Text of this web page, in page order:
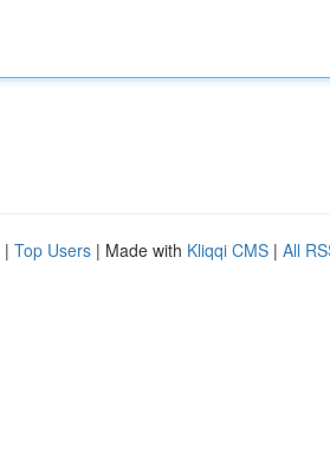
| Top Users | Made with Kliqqi CMS | All